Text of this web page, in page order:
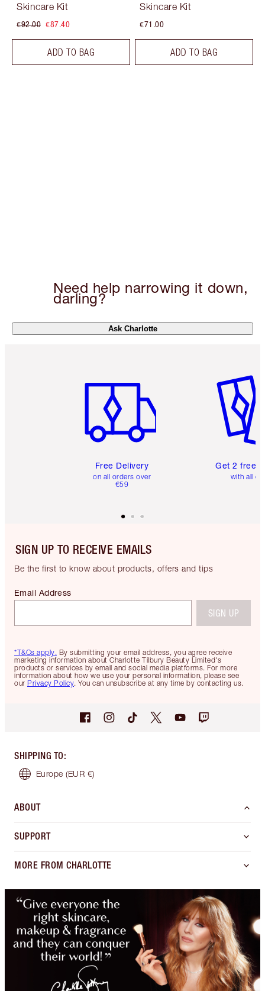
Skincare Kit
€92.00 €87.40
ADD TO BAG
Skincare Kit
€71.00
ADD TO BAG
Need help narrowing it down,
darling?
Ask Charlotte
Free Delivery
on all orders over
€59
Get 2 free
with all
SIGN UP TO RECEIVE EMAILS
Be the first to know about products, offers and tips
*T&Cs apply. By submitting your email address, you agree receive
marketing information about Charlotte Tilbury Beauty Limited's
products or services by email and social media platforms. For more
information about how we use your personal information, please see
our Privacy Policy. You can unsubscribe at any time by contacting us.
Email Address
SIGN UP
SHIPPING TO:
Europe (EUR €)
ABOUT
SUPPORT
MORE FROM CHARLOTTE